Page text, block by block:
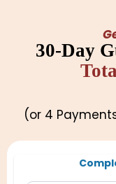
30-Day
(or 4